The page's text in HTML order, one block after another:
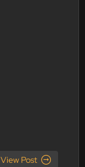
View Post